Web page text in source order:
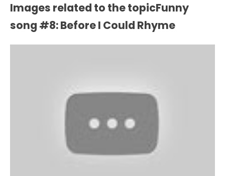
Images related to the topicFunny
song #8: Before I Could Rhyme